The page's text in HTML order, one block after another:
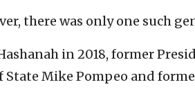
there was only one such
in 2018, former
State Mike Pompeo and